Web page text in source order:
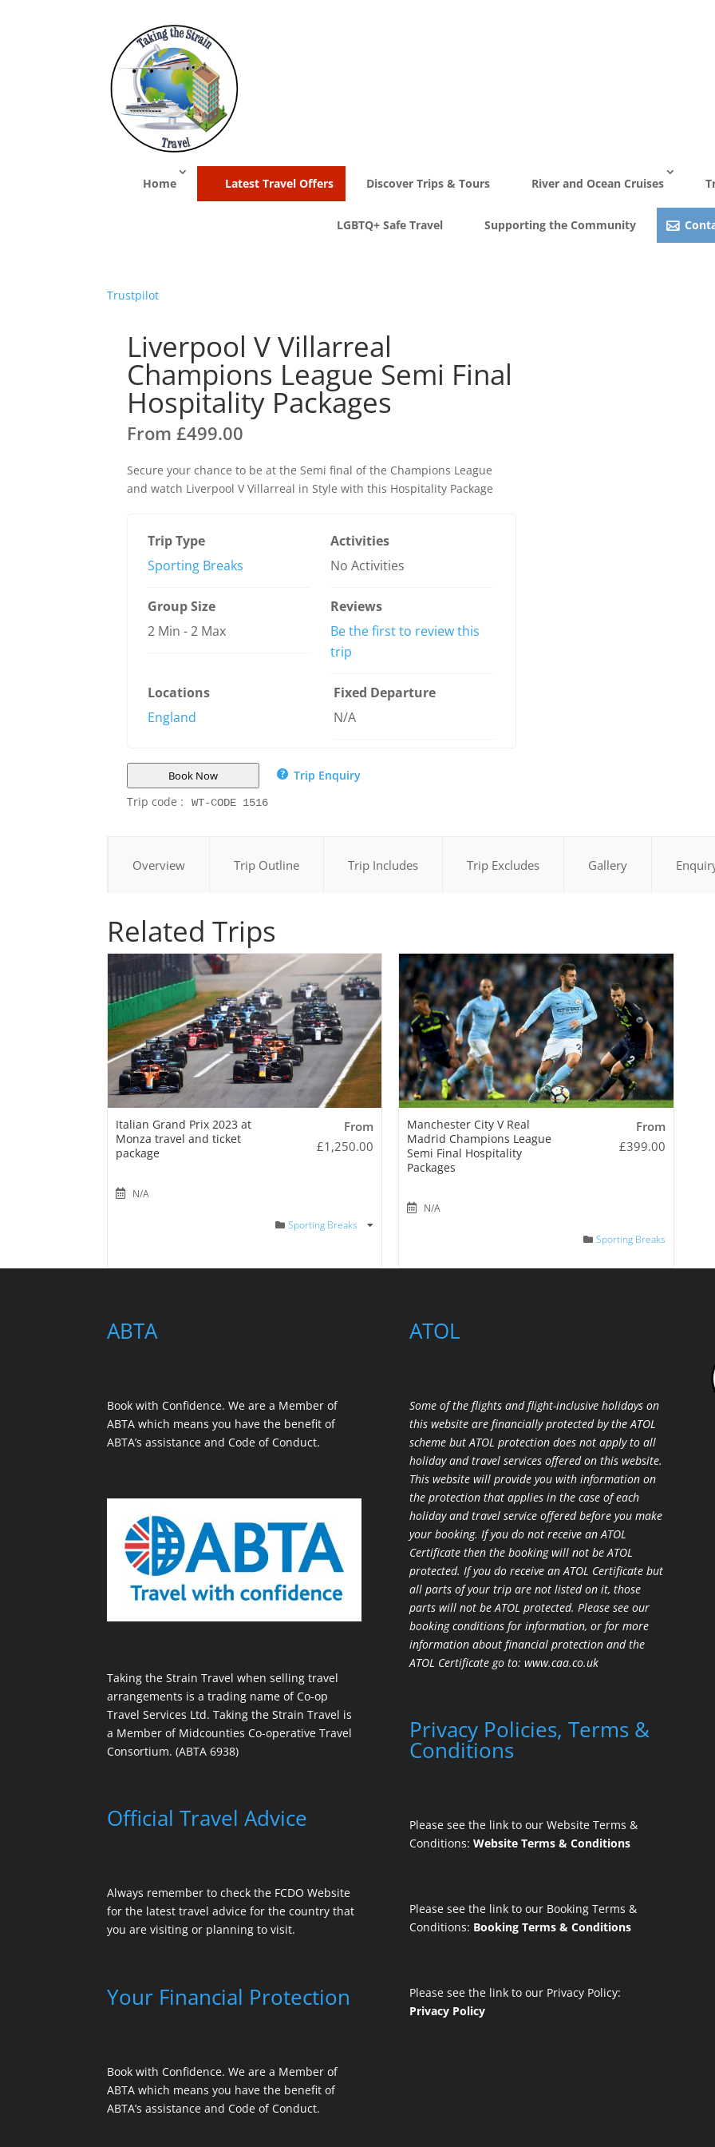
Home Latest Travel Offers Discover Trips & Tours River and Ocean Cruises
LGBTQ+ Safe Travel Supporting the Community
Trustpilot
Liverpool V Villarreal
Champions League Semi Final
Hospitality Packages
From£499.00
Secure your chance to be at the Semi final of the Champions League
and watch Liverpool V Villarreal in Style with this Hospitality Package
Trip Type
Sporting Breaks
Activities
No Activities
Group Size
2 Min -2 Max
Reviews
Be the first to review this
trip
Locations
England
Fixed Departure
N/A
Book Now
Trip Enquiry
Trip code :
WT-CODE 1516
Overview Trip Outline Trip Includes Trip Excludes Gallery
Related Trips
Italian Grand Prix 2023 at
Monza travel and ticket
package
From
£1,250.00
N/A
Sporting Breaks
Manchester City V Real
Madrid Champions League
Semi Final Hospitality
Packages
From
£399.00
N/A
Sporting Breaks
ABTA
Book with Confidence. We are a Member of
ABTA which means you have the benefit of
ABTA’s assistance and Code of Conduct.
Taking the Strain Travel when selling travel
arrangements is a trading name of Co-op
Travel Services Ltd. Taking the Strain Travel is
a Member of Midcounties Co-operative Travel
Consortium. (ABTA 6938)
Official Travel Advice
Always remember to check the FCDO Website
for the latest travel advice for the country that
you are visiting or planning to visit.
Your Financial Protection
Book with Confidence. We are a Member of
ABTA which means you have the benefit of
ABTA’s assistance and Code of Conduct.
ATOL
Some of the flights and flight-inclusive holidays on
this website are financially protected by the ATOL
scheme but ATOL protection does not apply to all
holiday and travel services offered on this website.
This website will provide you with information on
the protection that applies in the case of each
holiday and travel service offered before you make
your booking. If you do not receive an ATOL
Certificate then the booking will not be ATOL
protected. If you do receive an ATOL Certificate but
all parts of your trip are not listed on it, those
parts will not be ATOL protected. Please see our
booking conditions for information, or for more
information about financial protection and the
ATOL Certificate go to: www.caa.co.uk
Privacy Policies, Terms &
Conditions
Please see the link to our Website Terms &
Conditions: Website Terms & Conditions
Please see the link to our Booking Terms &
Conditions: Booking Terms & Conditions
Please see the link to our Privacy Policy:
Privacy Policy